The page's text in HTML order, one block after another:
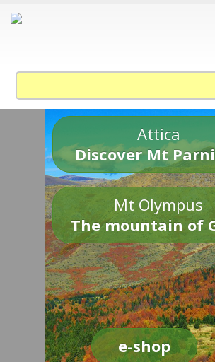
Attica
Discover Mt
Mt Olympus
The mountain of
e-shop